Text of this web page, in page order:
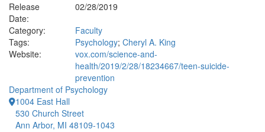
Release
Date:
02/28/2019
Category:
Faculty
Tags:
Psychology; Cheryl A. King
Website:
vox.com/science-and-
health/2019/2/28/18234667/teen-suicide-
prevention
Department of Psychology
1004 East Hall
530 Church Street
Ann Arbor, MI 48109-1043